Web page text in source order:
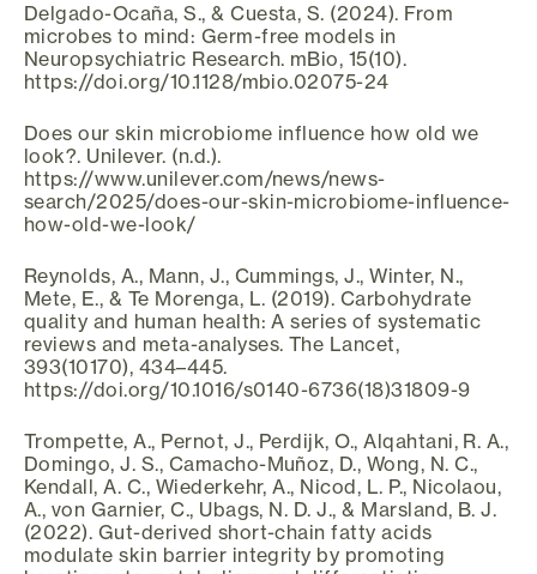
Delgado-Ocaña, S., & Cuesta, S. (2024). From
microbes to mind: Germ-free models in
Neuropsychiatric Research. mBio, 15(10).
https://doi.org/10.1128/mbio.02075-24
Does our skin microbiome influence how old we
look?. Unilever. (n.d.).
https://www.unilever.com/news/news-
search/2025/does-our-skin-microbiome-influence-
how-old-we-look/
Reynolds, A., Mann, J., Cummings, J., Winter, N.,
Mete, E., & Te Morenga, L. (2019). Carbohydrate
quality and human health: A series of systematic
reviews and meta-analyses. The Lancet,
393(10170), 434–445.
https://doi.org/10.1016/s0140-6736(18)31809-9
Trompette, A., Pernot, J., Perdijk, O., Alqahtani, R. A.,
Domingo, J. S., Camacho-Muñoz, D., Wong, N. C.,
Kendall, A. C., Wiederkehr, A., Nicod, L. P., Nicolaou,
A., von Garnier, C., Ubags, N. D. J., & Marsland, B. J.
(2022). Gut-derived short-chain fatty acids
modulate skin barrier integrity by promoting